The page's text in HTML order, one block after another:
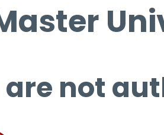
are not